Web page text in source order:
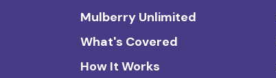
Mulberry Unlimited
What's Covered
How It Works